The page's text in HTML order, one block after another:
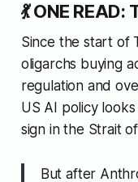
💃 ONE READ:
Since the start of
oligarchs buying
regulation and
US AI policy
sign in the Strait
But after